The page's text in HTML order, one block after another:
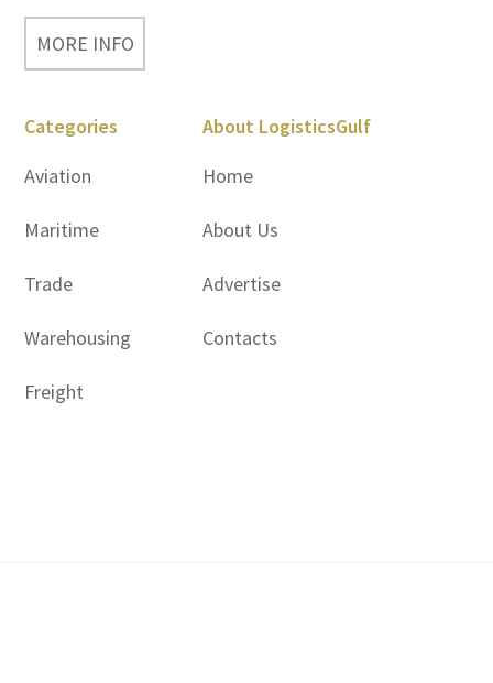
MORE INFO
Categories
Aviation
Maritime
Trade
Warehousing
Freight
About LogisticsGulf
Home
About Us
Advertise
Contacts